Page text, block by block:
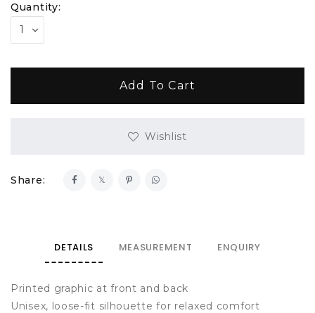
Quantity:
Wishlist
Share:
DETAILS MEASUREMENT ENQUIRY
Printed graphic at front and back
Unisex, loose-fit silhouette for relaxed comfort